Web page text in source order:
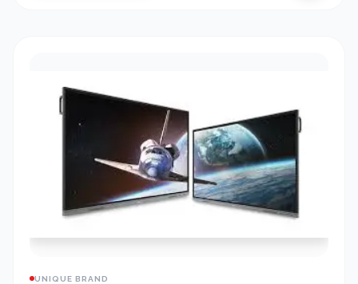
UNIQUE BRAND